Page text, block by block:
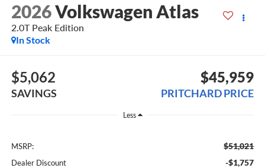
2026Volkswagen Atlas
2.0T Peak Edition
In Stock
$5,062
SAVINGS
$45,959
PRITCHARD PRICE
Less
MSRP: $51,021
Dealer Discount -$1,757